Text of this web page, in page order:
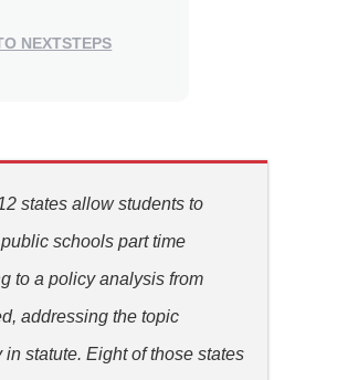
NEXTSTEPS
states allow students to
schools part time
to a policy analysis from
addressing the topic
in statute. Eight of those states